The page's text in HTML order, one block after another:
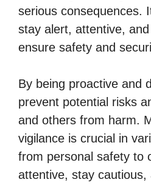
serious consequences.
stay alert, attentive,
ensure safety and
By being proactive and
prevent potential risks
and others from harm.
vigilance is crucial in
from personal safety to
attentive, stay